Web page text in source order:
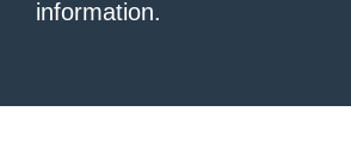
information.